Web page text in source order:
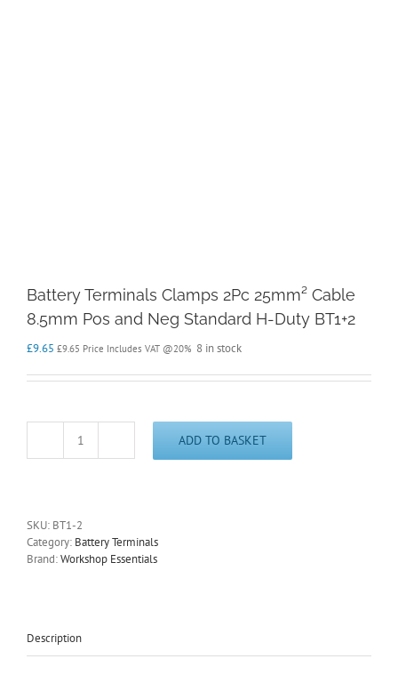
Battery Terminals Clamps 2Pc 25mm² Cable
8.5mm Pos and Neg Standard H-Duty BT1+2
£9.65 £9.65 Price Includes VAT @20% 8 in stock
Battery
Cable
8.5mm
Pos
H-
ADD TO BASKET
SKU: BT1-2
Category: Battery Terminals
Brand:Workshop Essentials
Description